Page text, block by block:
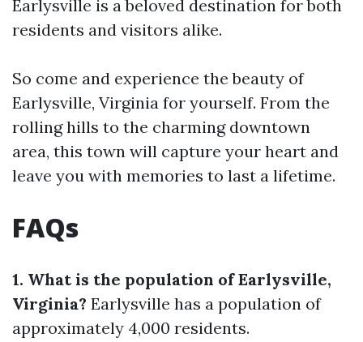
Earlysville is a beloved destination for both
residents and visitors alike.
So come and experience the beauty of
Earlysville, Virginia for yourself. From the
rolling hills to the charming downtown
area, this town will capture your heart and
leave you with memories to last a lifetime.
FAQs
1. What is the population of Earlysville,
Virginia? Earlysville has a population of
approximately 4,000 residents.